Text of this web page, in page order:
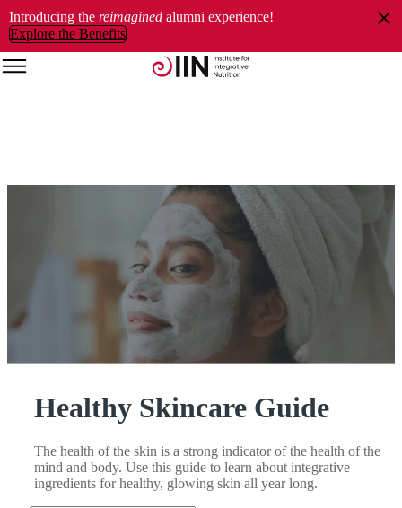
Introducing the reimagined alumni experience!
Explore the Benefits
Healthy Skincare Guide
The health of the skin is a strong indicator of the health of the
mind and body. Use this guide to learn about integrative
ingredients for healthy, glowing skin all year long.